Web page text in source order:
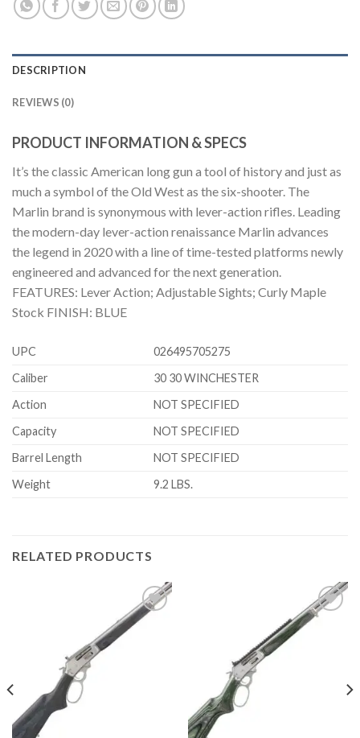
DESCRIPTION
REVIEWS (0)
PRODUCT INFORMATION & SPECS
It’s the classic American long gun a tool of history and just as
much a symbol of the Old West as the six-shooter. The
Marlin brand is synonymous with lever-action rifles. Leading
the modern-day lever-action renaissance Marlin advances
the legend in 2020 with a line of time-tested platforms newly
engineered and advanced for the next generation.
FEATURES: Lever Action; Adjustable Sights; Curly Maple
Stock FINISH: BLUE
UPC
026495705275
Caliber
30 30 WINCHESTER
Action
NOT SPECIFIED
Capacity
NOT SPECIFIED
Barrel Length
NOT SPECIFIED
Weight
9.2 LBS.
RELATED PRODUCTS